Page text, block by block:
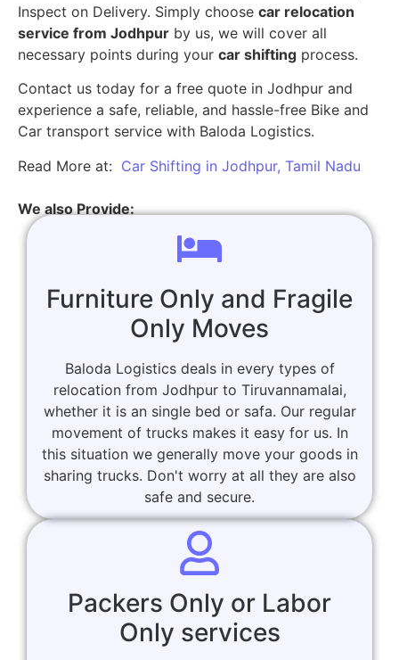
Inspect on Delivery. Simply choose car relocation
service from Jodhpur by us, we will cover all
necessary points during your car shifting process.
Contact us today for a free quote in Jodhpur and
experience a safe, reliable, and hassle-free Bike and
Car transport service with Baloda Logistics.
Read More at: Car Shifting in Jodhpur, Tamil Nadu
We also Provide:
Furniture Only and Fragile
Only Moves
Baloda Logistics deals in every types of
relocation from Jodhpur to Tiruvannamalai,
whether it is an single bed or safa. Our regular
movement of trucks makes it easy for us. In
this situation we generally move your goods in
sharing trucks. Don't worry at all they are also
safe and secure.
Packers Only or Labor
Only services